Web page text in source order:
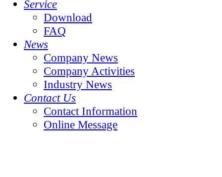
Service
Download
FAQ
News
Company News
Company Activities
Industry News
Contact Us
Contact Information
Online Message